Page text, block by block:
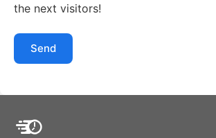
the next visitors!
Send